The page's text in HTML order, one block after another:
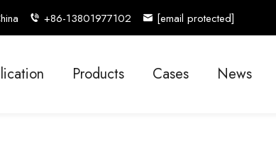
+86-13801977102 [email protected]
Products Cases News